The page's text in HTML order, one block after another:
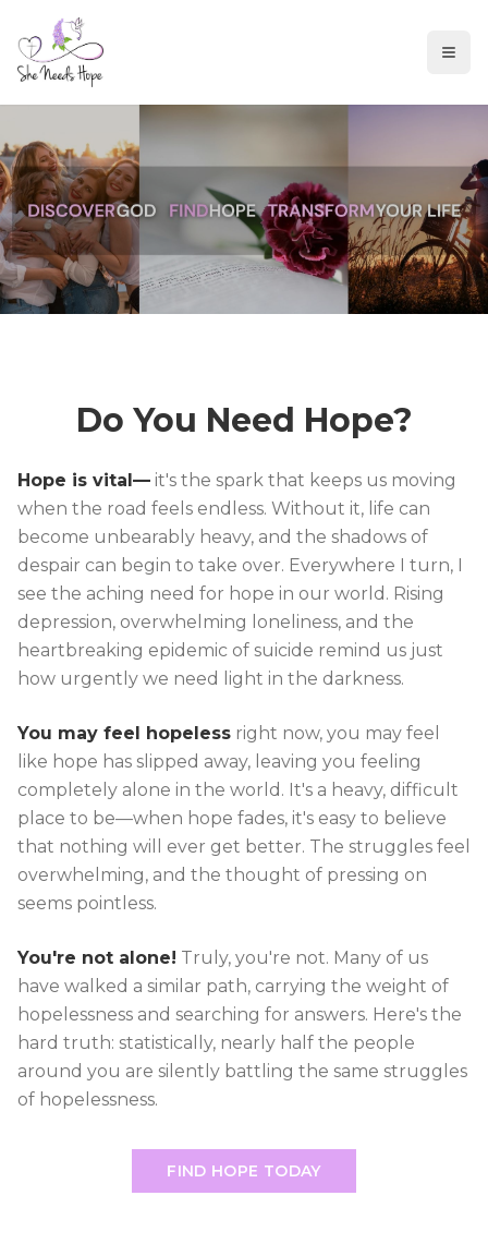
Do You Need Hope?
Hope is vital— it's the spark that keeps us moving
when the road feels endless. Without it, life can
become unbearably heavy, and the shadows of
despair can begin to take over. Everywhere I turn, I
see the aching need for hope in our world. Rising
depression, overwhelming loneliness, and the
heartbreaking epidemic of suicide remind us just
how urgently we need light in the darkness.
You may feel hopeless right now, you may feel
like hope has slipped away, leaving you feeling
completely alone in the world. It's a heavy, difficult
place to be—when hope fades, it's easy to believe
that nothing will ever get better. The struggles feel
overwhelming, and the thought of pressing on
seems pointless.
You're not alone! Truly, you're not. Many of us
have walked a similar path, carrying the weight of
hopelessness and searching for answers. Here's the
hard truth: statistically, nearly half the people
around you are silently battling the same struggles
of hopelessness.
FIND HOPE TODAY